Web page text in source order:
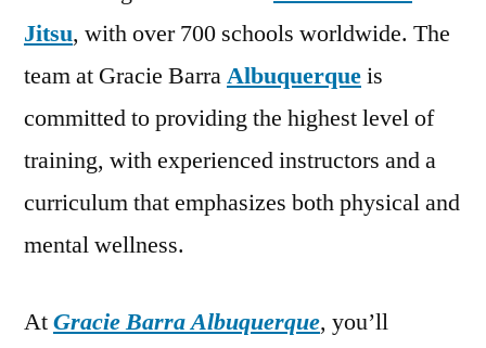
Jitsu, with over 700 schools worldwide. The
team at Gracie BarraAlbuquerqueis
committed to providing the highest level of
training, with experienced instructors and a
curriculum that emphasizes both physical and
mental wellness.
AtGracie Barra Albuquerque, you’ll